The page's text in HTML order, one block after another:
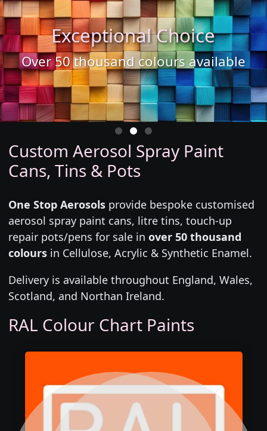
Exceptional Choice
Over 50 thousand colours available
Custom Aerosol Spray Paint
Cans, Tins & Pots
One Stop Aerosolsprovide bespoke customised
aerosol spray paint cans, litre tins, touch-up
repair pots/pens for sale in over 50 thousand
coloursin Cellulose, Acrylic & Synthetic Enamel.
Delivery is available throughout England, Wales,
Scotland, and Northan Ireland.
RAL Colour Chart Paints